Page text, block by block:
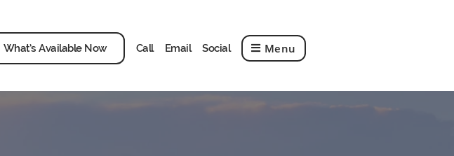
What’s Available Now Call Email Social Menu